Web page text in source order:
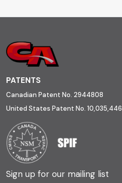
PATENTS
Canadian Patent No. 2944808
United States Patent No. 10,035,446
Sign up for our mailing list